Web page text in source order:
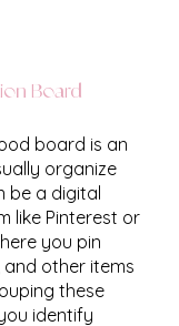
Board
board is an
organize
be a digital
like Pinterest or
you pin
other items
these
identify